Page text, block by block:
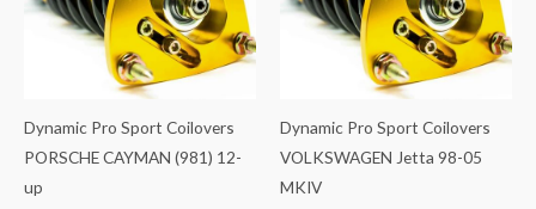
Dynamic Pro Sport Coilovers
PORSCHE CAYMAN (981) 12-
up
Dynamic Pro Sport Coilovers
VOLKSWAGEN Jetta 98-05
MKIV